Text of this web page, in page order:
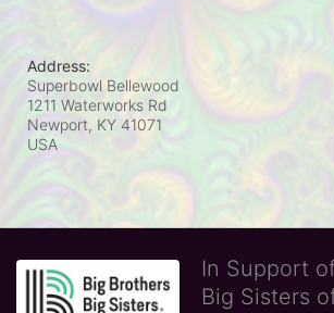
Address:
Superbowl Bellewood
1211 Waterworks Rd
Newport, KY 41071
USA
In Support
Big Sisters